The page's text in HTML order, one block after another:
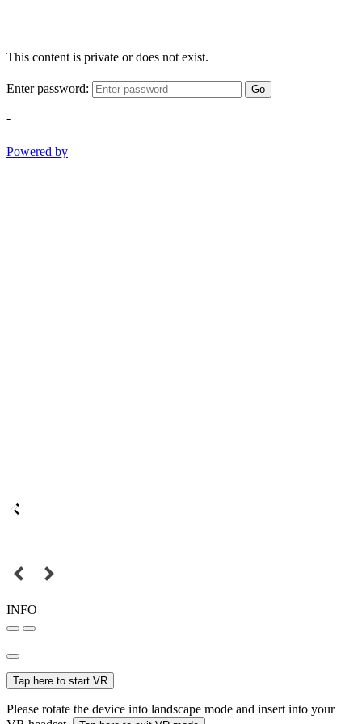
This content is private or does not exist.
Enter password: Go
-
Powered by
INFO
Tap here to start VR
Please rotate the device into landscape mode and insert into your